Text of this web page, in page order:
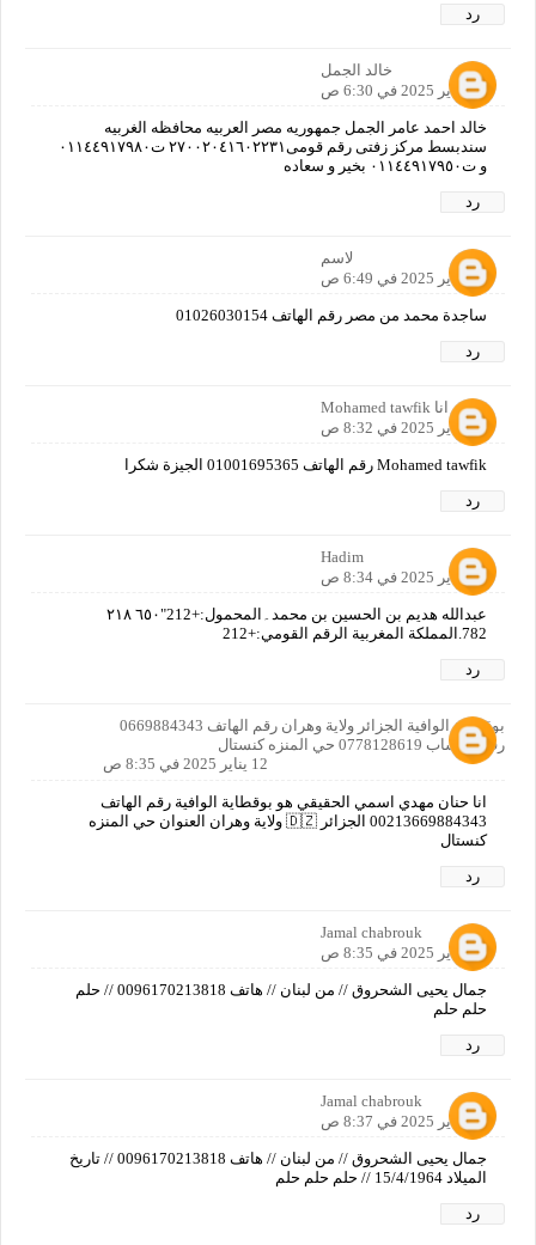
رد
خالد الجمل
12 يناير 2025 في 6:30 ص
خالد احمد عامر الجمل جمهوريه مصر العربيه محافظه الغربيه
سندبسط مركز زفتى رقم قومى٢٧٠٠٢٠٤١٦٠٢٢٣١ ت٠١١٤٤٩١٧٩٨٠
و ت٠١١٤٤٩١٧٩٥٠ بخير و سعاده
رد
لاسم
12 يناير 2025 في 6:49 ص
ساجدة محمد من مصر رقم الهاتف 01026030154
رد
انا Mohamed tawfik
12 يناير 2025 في 8:32 ص
Mohamed tawfik رقم الهاتف 01001695365 الجيزة شكرا
رد
Hadim
12 يناير 2025 في 8:34 ص
عبدالله هديم بن الحسين بن محمد۔المحمول:+212"٦٥٠ ٢١٨
782.المملكة المغربية الرقم القومي:+212
رد
بوقطاية الوافية الجزائر ولاية وهران رقم الهاتف 0669884343
رقم واتساب 0778128619 حي المنزه كنستال
12 يناير 2025 في 8:35 ص
انا حنان مهدي اسمي الحقيقي هو بوقطاية الوافية رقم الهاتف
00213669884343 الجزائر 🇩🇿 ولاية وهران العنوان حي المنزه
كنستال
رد
Jamal chabrouk
12 يناير 2025 في 8:35 ص
جمال يحيى الشحروق // من لبنان // هاتف 0096170213818 // حلم
حلم حلم
رد
Jamal chabrouk
12 يناير 2025 في 8:37 ص
جمال يحيى الشحروق // من لبنان // هاتف 0096170213818 // تاريخ
الميلاد 15/4/1964 // حلم حلم حلم
رد